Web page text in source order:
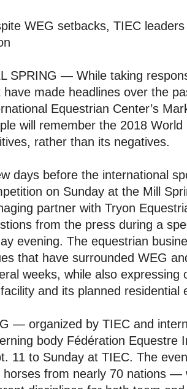
WEG setbacks, TIEC
SPRING — While taking
have made headlines over the
Equestrian Center’s
will remember the 2018
rather than its negatives.
days before the international
on Sunday at the Mill
partner with Tryon
from the press during a
evening. The equestrian
that have surrounded WEG
weeks, while also
and its planned residential
— organized by TIEC and
body Fédération
11 to Sunday at TIEC. The
horses from nearly 70 nations —